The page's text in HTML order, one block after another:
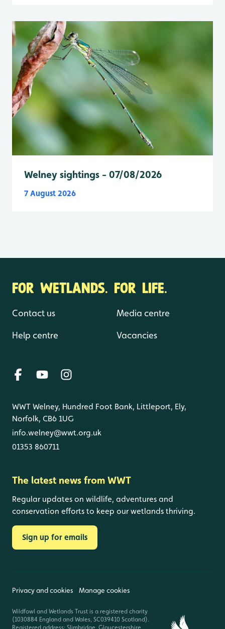
Welney sightings - 07/08/2026
7 August 2026
FOR WETLANDS. FOR LIFE.
Contact us
Help centre
Media centre
Vacancies
WWT Welney, Hundred Foot Bank, Littleport, Ely,
Norfolk, CB6 1UG
info.welney@wwt.org.uk
01353 860711
The latest news from WWT
Regular updates on wildlife, adventures and
conservation efforts to keep our wetlands thriving.
Sign up for emails
Privacy and cookies Manage cookies
Wildfowl and Wetlands Trust is a registered charity
(1030884 England and Wales, SC039410 Scotland).
Registered address: Slimbridge, Gloucestershire,